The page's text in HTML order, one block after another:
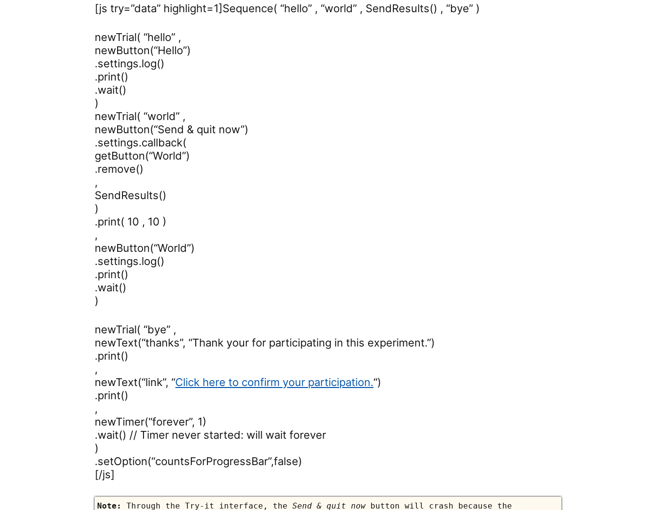
[js try=”data” highlight=1]Sequence( “hello” , “world” , SendResults() , “bye” )
newTrial( “hello” ,
newButton(“Hello”)
.settings.log()
.print()
.wait()
)
newTrial( “world” ,
newButton(“Send & quit now”)
.settings.callback(
getButton(“World”)
.remove()
,
SendResults()
)
.print( 10 , 10 )
,
newButton(“World”)
.settings.log()
.print()
.wait()
)
newTrial( “bye” ,
newText(“thanks”, “Thank your for participating in this experiment.”)
.print()
,
newText(“link”, “Click here to confirm your participation.“)
.print()
,
newTimer(“forever”, 1)
.wait() // Timer never started: will wait forever
)
.setOption(“countsForProgressBar”,false)
[/js]
Through the Try-it interface, theSend & quit now button will crash because the